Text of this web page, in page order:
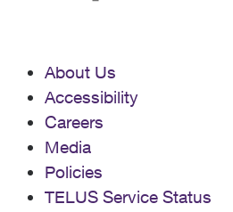
would be truly appreciated. I
About Us
Accessibility
Careers
Media
Policies
TELUS Service Status